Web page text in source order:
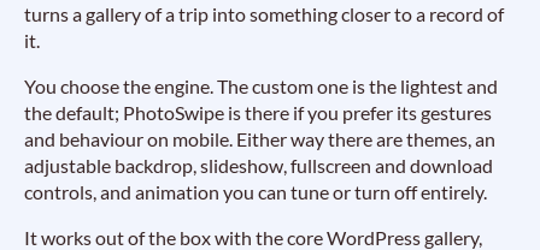
turns a gallery of a trip into something closer to a record of
it.
You choose the engine. The custom one is the lightest and
the default; PhotoSwipe is there if you prefer its gestures
and behaviour on mobile. Either way there are themes, an
adjustable backdrop, slideshow, fullscreen and download
controls, and animation you can tune or turn off entirely.
It works out of the box with the core WordPress gallery,